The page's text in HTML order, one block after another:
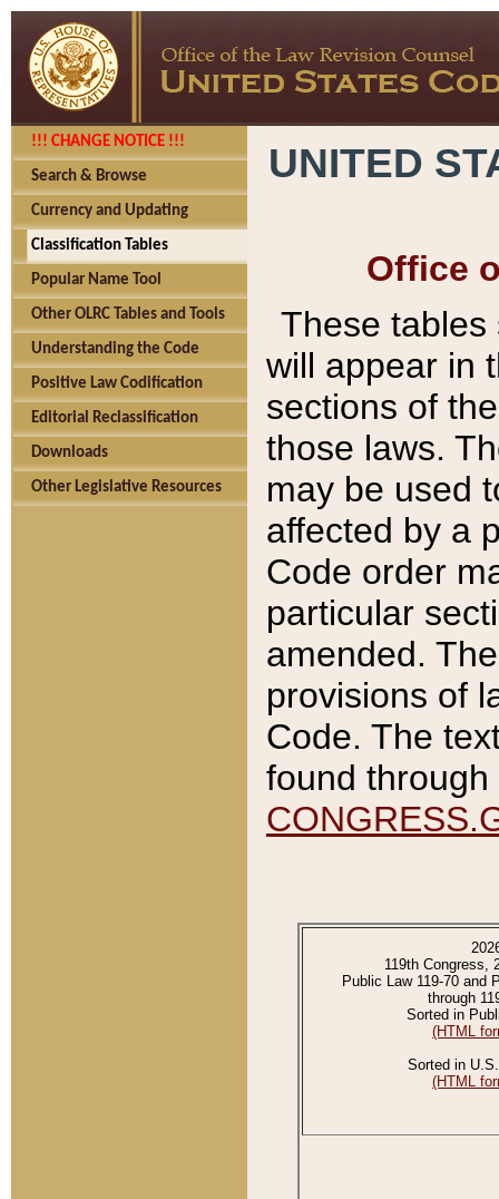
!!! CHANGE NOTICE !!!
Search & Browse
Currency and Updating
Classification Tables
Popular Name Tool
Other OLRC Tables and Tools
Understanding the Code
Positive Law Codification
Editorial Reclassification
Downloads
Other Legislative Resources
UNITED
Office
These tables
will appear in
sections of
those laws.
may be used
affected by a
Code order
particular
amended.
provisions of
Code. The
found
119th Congress,
Public Law 119-70 and
through
Sorted in
(HTML
Sorted in
(HTML